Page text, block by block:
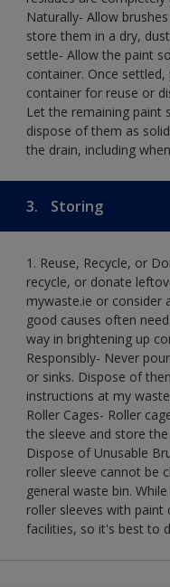
Naturally- Allow
store them in a dry,
settle- Allow the paint
container. Once
container for reuse or
Let the remaining paint
dispose of them as
the drain, including
3. Storing
1. Reuse, Recycle, or
recycle, or donate
mywaste.ie or consider
good causes often
way in brightening up
Responsibly- Never
or sinks. Dispose of
instructions at my
Roller Cages- Roller
the sleeve and store
Dispose of Unusable
roller sleeve cannot be
general waste bin.
roller sleeves with paint
facilities, so it's best to